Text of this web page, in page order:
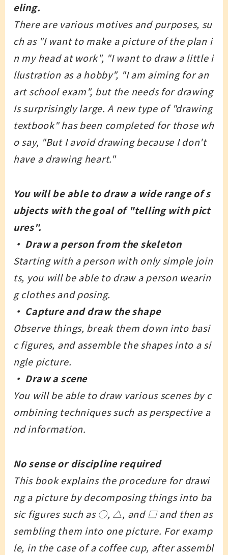
eling.
There are various motives and purposes, su
ch as "I want to make a picture of the plan i
n my head at work", "I want to draw a little i
llustration as a hobby", "I am aiming for an
art school exam", but the needs for drawing
Is surprisingly large. A new type of "drawing
textbook" has been completed for those wh
o say, "But I avoid drawing because I don't
have a drawing heart."
You will be able to draw a wide range of s
ubjects with the goal of "telling with pict
ures".
・ Draw a person from the skeleton
Starting with a person with only simple join
ts, you will be able to draw a person wearin
g clothes and posing.
・ Capture and draw the shape
Observe things, break them down into basi
c figures, and assemble the shapes into a si
ngle picture.
・ Draw a scene
You will be able to draw various scenes by c
ombining techniques such as perspective a
nd information.
No sense or discipline required
This book explains the procedure for drawi
ng a picture by decomposing things into ba
sic figures such as ○, △, and □ and then as
sembling them into one picture. For examp
le, in the case of a coffee cup, after assembl